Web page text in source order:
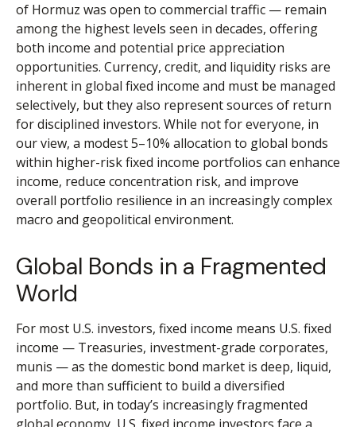
of Hormuz was open to commercial traffic — remain
among the highest levels seen in decades, offering
both income and potential price appreciation
opportunities. Currency, credit, and liquidity risks are
inherent in global fixed income and must be managed
selectively, but they also represent sources of return
for disciplined investors. While not for everyone, in
our view, a modest 5–10% allocation to global bonds
within higher-risk fixed income portfolios can enhance
income, reduce concentration risk, and improve
overall portfolio resilience in an increasingly complex
macro and geopolitical environment.
Global Bonds in a Fragmented
World
For most U.S. investors, fixed income means U.S. fixed
income — Treasuries, investment-grade corporates,
munis — as the domestic bond market is deep, liquid,
and more than sufficient to build a diversified
portfolio. But, in today’s increasingly fragmented